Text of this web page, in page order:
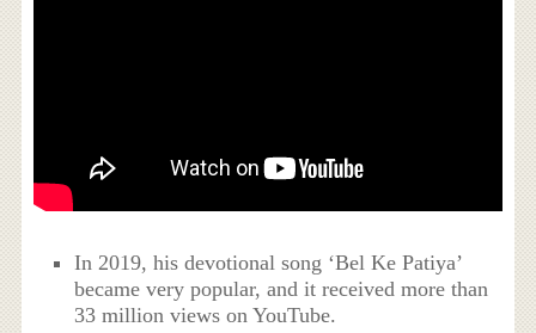
In 2019, his devotional song ‘Bel Ke Patiya’
became very popular, and it received more than
33 million views on YouTube.